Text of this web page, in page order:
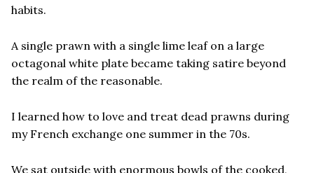
habits.
A single prawn with a single lime leaf on a large
octagonal white plate became taking satire beyond
the realm of the reasonable.
I learned how to love and treat dead prawns during
my French exchange one summer in the 70s.
We sat outside with enormous bowls of the cooked,